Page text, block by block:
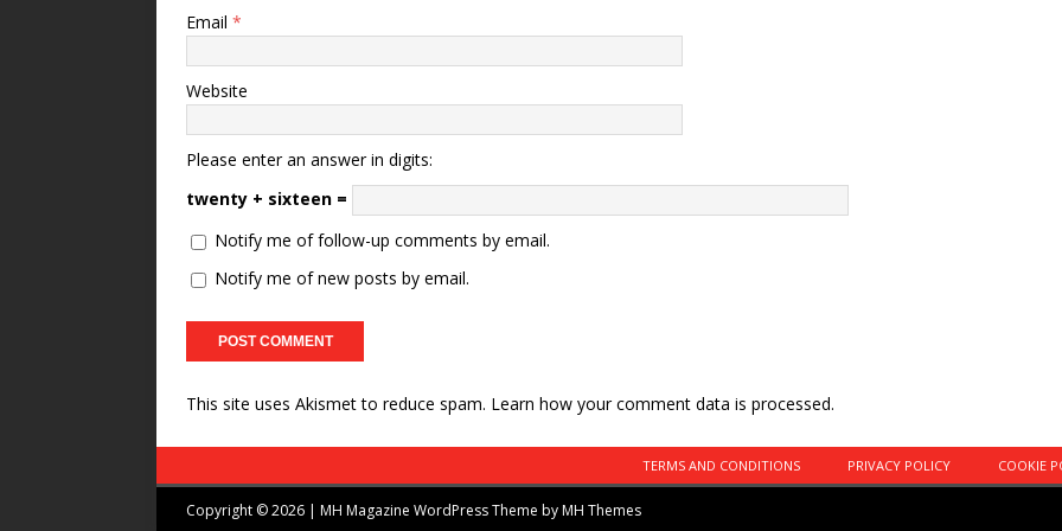
Email *
Website
Please enter an answer in digits:
twenty + sixteen =
Notify me of follow-up comments by email.
Notify me of new posts by email.
This site uses Akismet to reduce spam. Learn how your comment data is processed.
TERMS AND CONDITIONS PRIVACY POLICY COOKIE
Copyright © 2026 | MH Magazine WordPress Theme byMH Themes